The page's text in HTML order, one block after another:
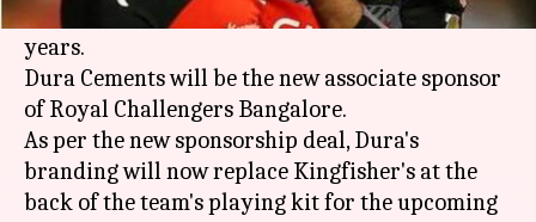
Kingfisher, thereby ending an association of 10
years.
Dura Cements will be the new associate sponsor
of Royal Challengers Bangalore.
As per the new sponsorship deal, Dura's
branding will now replace Kingfisher's at the
back of the team's playing kit for the upcoming